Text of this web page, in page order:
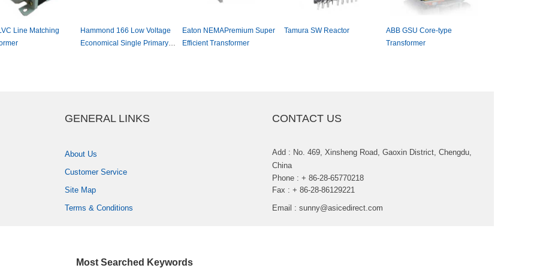
Hammond166LowVoltage
EconomicalSinglePrimary
EatonNEMAPremiumSuper
EfficientTransformer
TamuraSWReactor
ABBGSUCore-type
Transformer
CONTACTUS
Add:No.469,XinshengRoad,GaoxinDistrict,Chengdu,
China
Phone:+86-28-65770218
Fax:+86-28-86129221
Email: sunny@asicedirect.com
GENERALLINKS
AboutUs
CustomerService
SiteMap
Terms&Conditions
MostSearchedKeywords